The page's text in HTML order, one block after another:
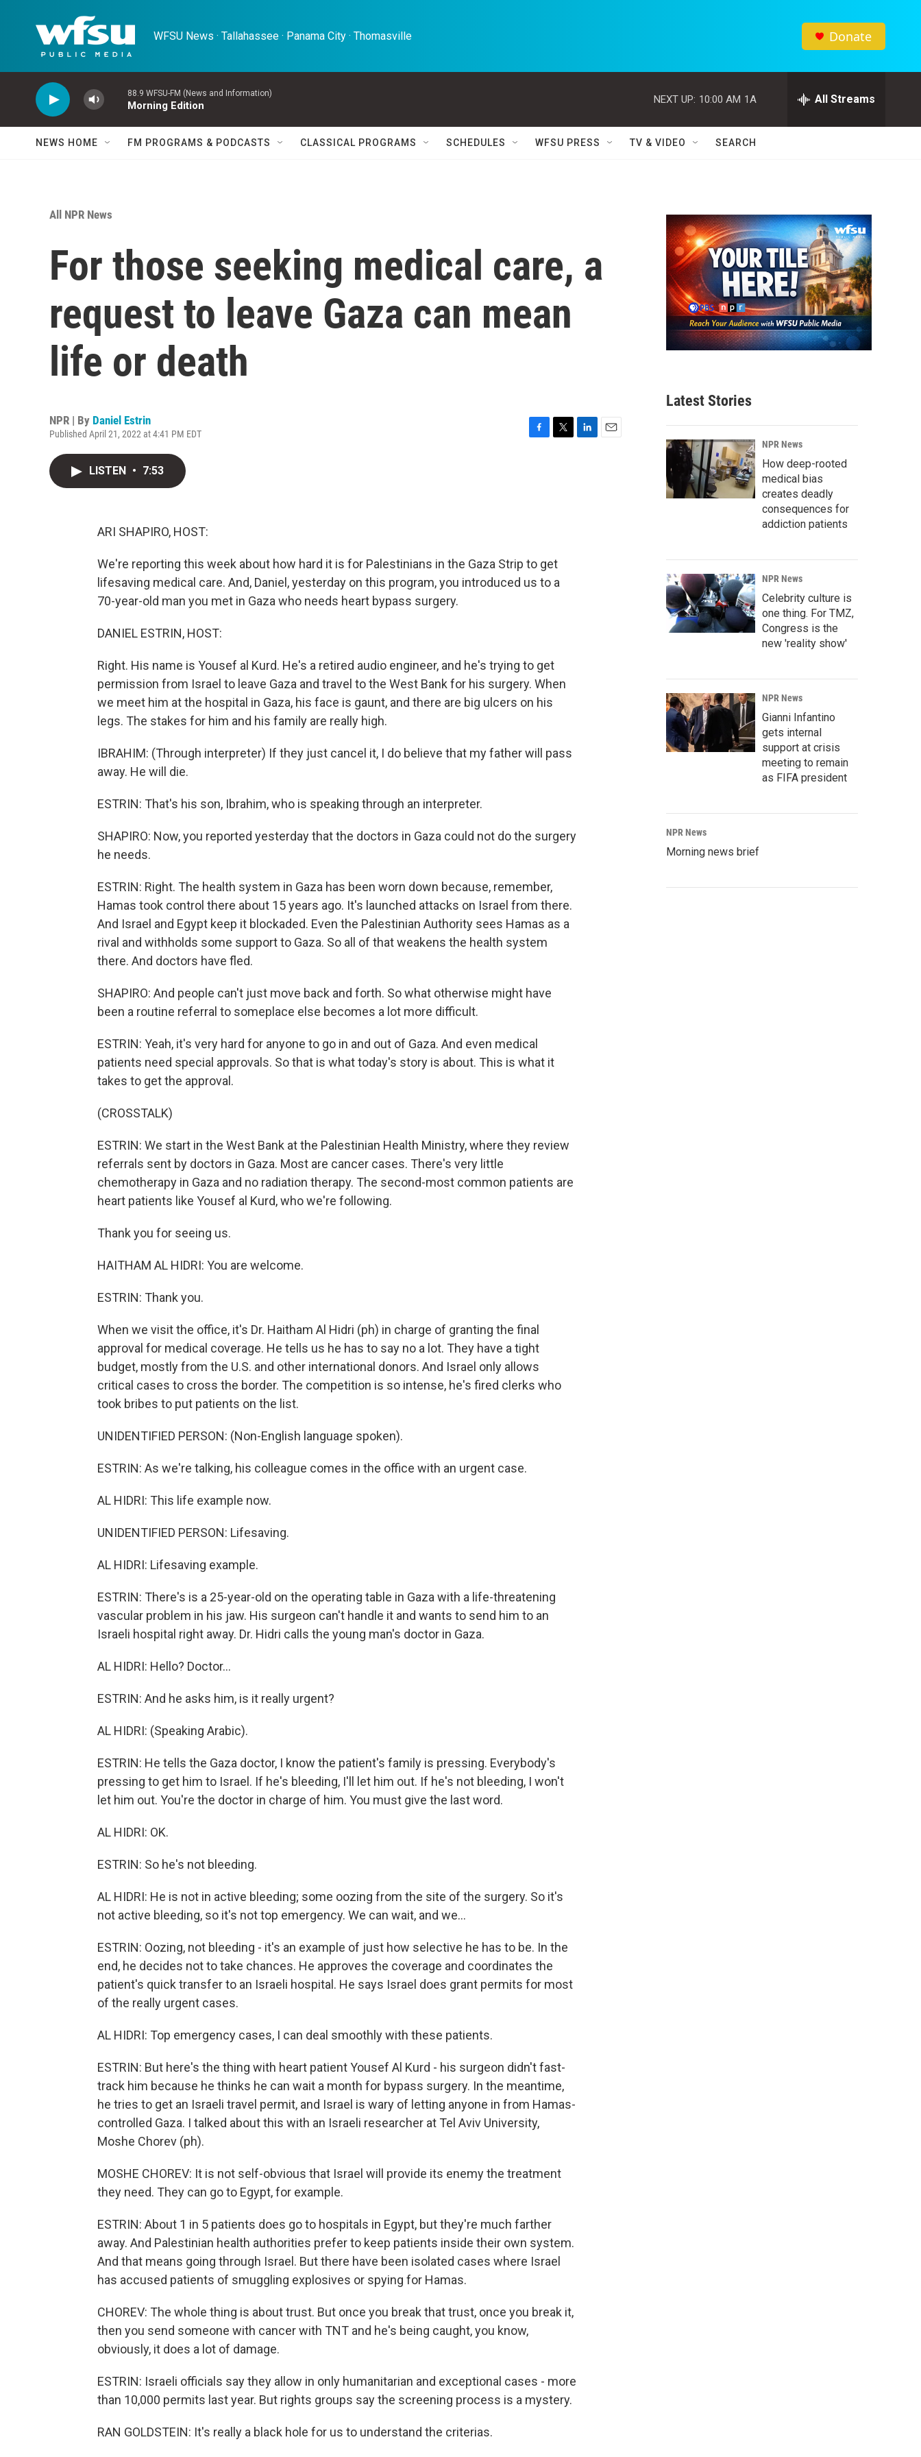
WFSU News · Tallahassee · Panama City · Thomasville Donate
88.9 WFSU-FM (News and Information)
Morning Edition
NEXT UP: 10:00 AM 1A All Streams
NEWS HOME FM PROGRAMS & PODCASTS CLASSICAL PROGRAMS SCHEDULES WFSU PRESS TV & VIDEO SEARCH
All NPR News
For those seeking medical care, a
request to leave Gaza can mean
life or death
NPR | By Daniel Estrin
Published April 21, 2022 at 4:41 PM EDT
LISTEN • 7:53
ARI SHAPIRO, HOST:
We're reporting this week about how hard it is for Palestinians in the Gaza Strip to get
lifesaving medical care. And, Daniel, yesterday on this program, you introduced us to a
70-year-old man you met in Gaza who needs heart bypass surgery.
DANIEL ESTRIN, HOST:
Right. His name is Yousef al Kurd. He's a retired audio engineer, and he's trying to get
permission from Israel to leave Gaza and travel to the West Bank for his surgery. When
we meet him at the hospital in Gaza, his face is gaunt, and there are big ulcers on his
legs. The stakes for him and his family are really high.
IBRAHIM: (Through interpreter) If they just cancel it, I do believe that my father will pass
away. He will die.
ESTRIN: That's his son, Ibrahim, who is speaking through an interpreter.
SHAPIRO: Now, you reported yesterday that the doctors in Gaza could not do the surgery
he needs.
ESTRIN: Right. The health system in Gaza has been worn down because, remember,
Hamas took control there about 15 years ago. It's launched attacks on Israel from there.
And Israel and Egypt keep it blockaded. Even the Palestinian Authority sees Hamas as a
rival and withholds some support to Gaza. So all of that weakens the health system
there. And doctors have fled.
SHAPIRO: And people can't just move back and forth. So what otherwise might have
been a routine referral to someplace else becomes a lot more difficult.
ESTRIN: Yeah, it's very hard for anyone to go in and out of Gaza. And even medical
patients need special approvals. So that is what today's story is about. This is what it
takes to get the approval.
(CROSSTALK)
ESTRIN: We start in the West Bank at the Palestinian Health Ministry, where they review
referrals sent by doctors in Gaza. Most are cancer cases. There's very little
chemotherapy in Gaza and no radiation therapy. The second-most common patients are
heart patients like Yousef al Kurd, who we're following.
Thank you for seeing us.
HAITHAM AL HIDRI: You are welcome.
ESTRIN: Thank you.
When we visit the office, it's Dr. Haitham Al Hidri (ph) in charge of granting the final
approval for medical coverage. He tells us he has to say no a lot. They have a tight
budget, mostly from the U.S. and other international donors. And Israel only allows
critical cases to cross the border. The competition is so intense, he's fired clerks who
took bribes to put patients on the list.
UNIDENTIFIED PERSON: (Non-English language spoken).
ESTRIN: As we're talking, his colleague comes in the office with an urgent case.
AL HIDRI: This life example now.
UNIDENTIFIED PERSON: Lifesaving.
AL HIDRI: Lifesaving example.
ESTRIN: There's is a 25-year-old on the operating table in Gaza with a life-threatening
vascular problem in his jaw. His surgeon can't handle it and wants to send him to an
Israeli hospital right away. Dr. Hidri calls the young man's doctor in Gaza.
AL HIDRI: Hello? Doctor...
ESTRIN: And he asks him, is it really urgent?
AL HIDRI: (Speaking Arabic).
ESTRIN: He tells the Gaza doctor, I know the patient's family is pressing. Everybody's
pressing to get him to Israel. If he's bleeding, I'll let him out. If he's not bleeding, I won't
let him out. You're the doctor in charge of him. You must give the last word.
AL HIDRI: OK.
ESTRIN: So he's not bleeding.
AL HIDRI: He is not in active bleeding; some oozing from the site of the surgery. So it's
not active bleeding, so it's not top emergency. We can wait, and we...
ESTRIN: Oozing, not bleeding - it's an example of just how selective he has to be. In the
end, he decides not to take chances. He approves the coverage and coordinates the
patient's quick transfer to an Israeli hospital. He says Israel does grant permits for most
of the really urgent cases.
AL HIDRI: Top emergency cases, I can deal smoothly with these patients.
ESTRIN: But here's the thing with heart patient Yousef Al Kurd - his surgeon didn't fast-
track him because he thinks he can wait a month for bypass surgery. In the meantime,
he tries to get an Israeli travel permit, and Israel is wary of letting anyone in from Hamas-
controlled Gaza. I talked about this with an Israeli researcher at Tel Aviv University,
Moshe Chorev (ph).
MOSHE CHOREV: It is not self-obvious that Israel will provide its enemy the treatment
they need. They can go to Egypt, for example.
ESTRIN: About 1 in 5 patients does go to hospitals in Egypt, but they're much farther
away. And Palestinian health authorities prefer to keep patients inside their own system.
And that means going through Israel. But there have been isolated cases where Israel
has accused patients of smuggling explosives or spying for Hamas.
CHOREV: The whole thing is about trust. But once you break that trust, once you break it,
then you send someone with cancer with TNT and he's being caught, you know,
obviously, it does a lot of damage.
ESTRIN: Israeli officials say they allow in only humanitarian and exceptional cases - more
than 10,000 permits last year. But rights groups say the screening process is a mystery.
RAN GOLDSTEIN: It's really a black hole for us to understand the criterias.
Latest Stories
NPR News
How deep-rooted
medical bias
creates deadly
consequences for
addiction patients
NPR News
Celebrity culture is
one thing. For TMZ,
Congress is the
new 'reality show'
NPR News
Gianni Infantino
gets internal
support at crisis
meeting to remain
as FIFA president
NPR News
Morning news brief